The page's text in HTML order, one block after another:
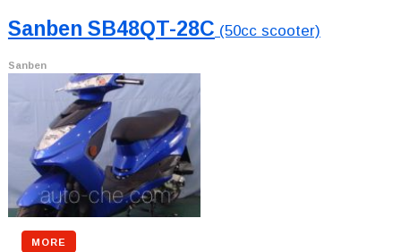
Sanben SB48QT-28C (50cc scooter)
Sanben
MORE